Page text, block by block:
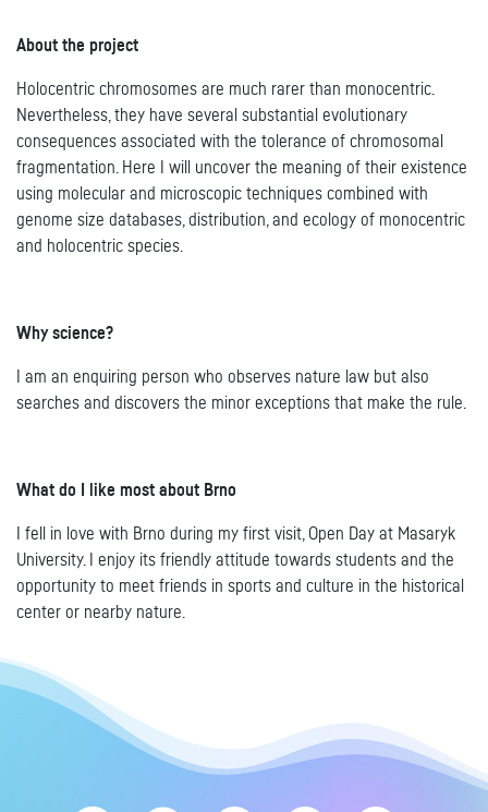
About the project
Holocentric chromosomes are much rarer than monocentric.
Nevertheless, they have several substantial evolutionary
consequences associated with the tolerance of chromosomal
fragmentation. Here I will uncover the meaning of their existence
using molecular and microscopic techniques combined with
genome size databases, distribution, and ecology of monocentric
and holocentric species.
Why science?
I am an enquiring person who observes nature law but also
searches and discovers the minor exceptions that make the rule.
What do I like most about Brno
I fell in love with Brno during my first visit, Open Day at Masaryk
University. I enjoy its friendly attitude towards students and the
opportunity to meet friends in sports and culture in the historical
center or nearby nature.